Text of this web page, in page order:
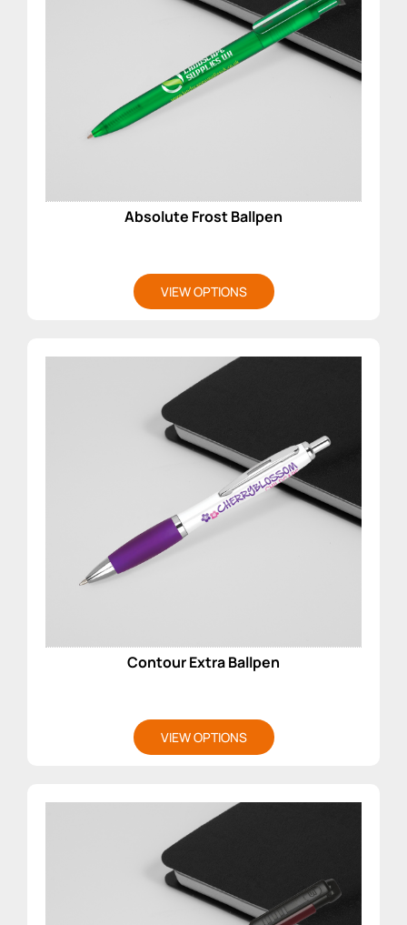
Absolute Frost Ballpen
VIEW OPTIONS
Contour Extra Ballpen
VIEW OPTIONS